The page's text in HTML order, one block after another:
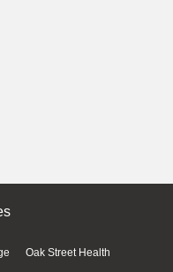
Oak Street Health